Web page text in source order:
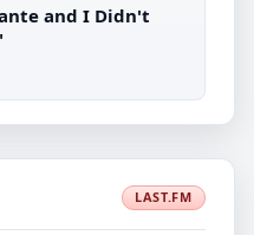
and I Didn't
LAST.FM